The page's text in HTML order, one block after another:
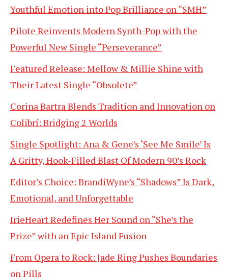
Youthful Emotion into Pop Brilliance on “SMH”
Pilote Reinvents Modern Synth-Pop with the
Powerful New Single “Perseverance”
Featured Release: Mellow & Millie Shine with
Their Latest Single “Obsolete”
Corina Bartra Blends Tradition and Innovation on
Colibrí: Bridging 2 Worlds
Single Spotlight: Ana & Gene’s ‘See Me Smile’ Is
A Gritty, Hook-Filled Blast Of Modern 90’s Rock
Editor’s Choice: BrandiWyne’s “Shadows” Is Dark,
Emotional, and Unforgettable
IrieHeart Redefines Her Sound on “She’s the
Prize” with an Epic Island Fusion
From Opera to Rock: Jade Ring Pushes Boundaries
on Pills